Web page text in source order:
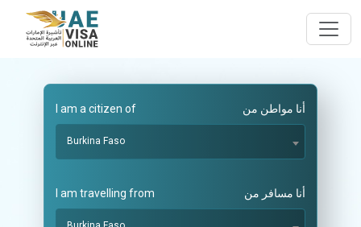
I am a citizen of أنا مواطن من
Burkina Faso
I am travelling from أنا مسافر من